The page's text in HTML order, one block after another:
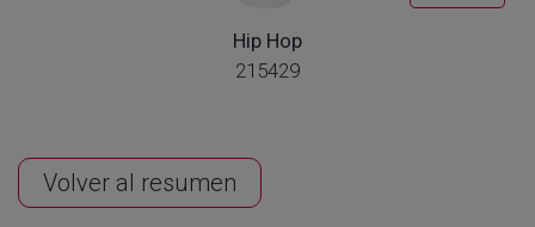
Hip Hop
215429
Volver al resumen